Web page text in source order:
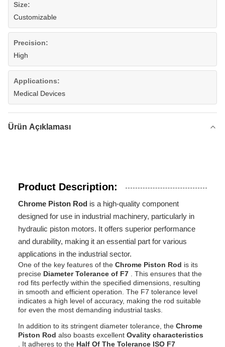
Size:
Customizable
Precision:
High
Applications:
Medical Devices
Ürün Açıklaması
Product Description:
Chrome Piston Rod is a high-quality component
designed for use in industrial machinery, particularly in
hydraulic piston motors. It offers superior performance
and durability, making it an essential part for various
applications in the industrial sector.
One of the key features of the Chrome Piston Rod is its
precise Diameter Tolerance of F7
. This ensures that the
rod fits perfectly within the specified dimensions, resulting
in smooth and efficient operation. The F7 tolerance level
indicates a high level of accuracy, making the rod suitable
for even the most demanding industrial tasks.
In addition to its stringent diameter tolerance, the Chrome
Piston Rod also boasts excellent Ovality characteristics
. It adheres to the Half Of The Tolerance ISO F7